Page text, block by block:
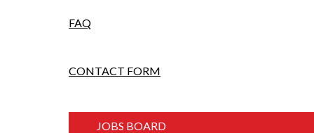
FAQ
CONTACT FORM
JOBS BOARD